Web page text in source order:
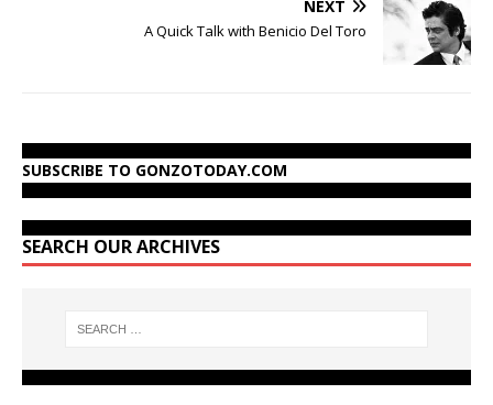
NEXT
A Quick Talk with Benicio Del Toro
SUBSCRIBE TO GONZOTODAY.COM
SEARCH OUR ARCHIVES